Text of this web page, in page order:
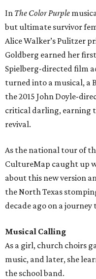
In The Color Purple
but ultimate survivor
Alice Walker’s Pulitzer
Goldberg earned her
Spielberg-directed film
turned into a musical, a
the 2015 John Doyle-
critical darling, earning
revival.
As the national tour of
CultureMap caught up
about this new version
the North Texas
decade ago on a journey
Musical Calling
As a girl, church choirs
music, and later, she
the school band.